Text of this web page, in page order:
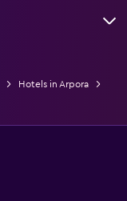
Hotels in Arpora